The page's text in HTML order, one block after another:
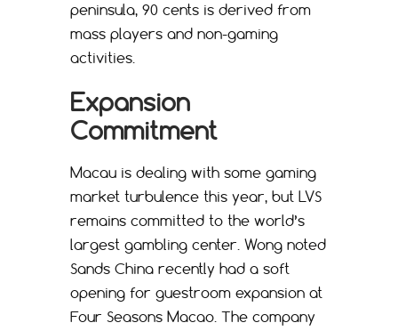
peninsula, 90 cents is derived from
mass players and non-gaming
activities.
Expansion
Commitment
Macau is dealing with some gaming
market turbulence this year, but LVS
remains committed to the world’s
largest gambling center. Wong noted
Sands China recently had a soft
opening for guestroom expansion at
Four Seasons Macao. The company